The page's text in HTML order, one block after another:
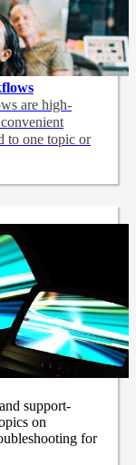
are high-
to one topic or
support-
on
for